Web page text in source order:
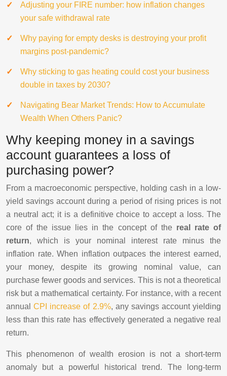
Adjusting your FIRE number: how inflation changes
your safe withdrawal rate
Why paying for empty desks is destroying your profit
margins post-pandemic?
Why sticking to gas heating could cost your business
double in taxes by 2030?
Navigating Bear Market Trends: How to Accumulate
Wealth When Others Panic?
Why keeping money in a savings
account guarantees a loss of
purchasing power?
From a macroeconomic perspective, holding cash in a low-
yield savings account during a period of rising prices is not
a neutral act; it is a definitive choice to accept a loss. The
core of the issue lies in the concept of the real rate of
return, which is your nominal interest rate minus the
inflation rate. When inflation outpaces the interest earned,
your money, despite its growing nominal value, can
purchase fewer goods and services. This is not a theoretical
risk but a mathematical certainty. For instance, with a recent
annualCPI increase of 2.9%, any savings account yielding
less than this rate has effectively generated a negative real
return.
This phenomenon of wealth erosion is not a short-term
anomaly but a powerful historical trend. The long-term